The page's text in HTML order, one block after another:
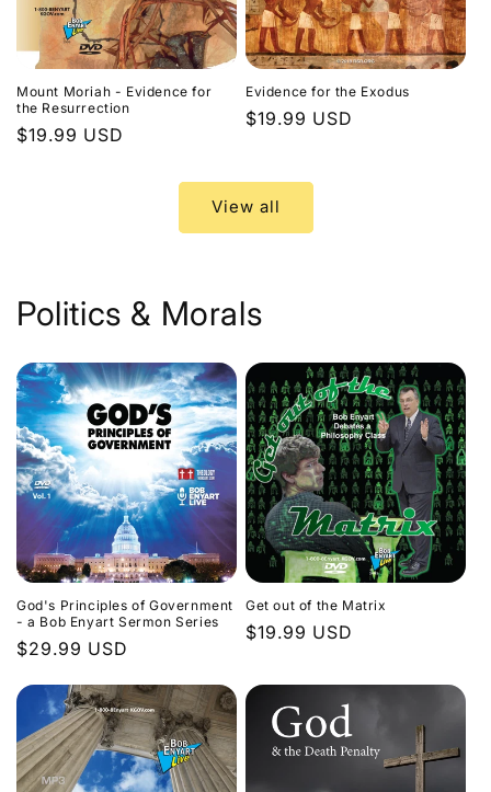
Mount Moriah - Evidence for
the Resurrection
Regular
$19.99 USD
Evidence for the Exodus
Regular
$19.99 USD
View all
Politics & Morals
God's Principles of Government
- a Bob Enyart Sermon Series
Regular
$29.99 USD
Get out of the Matrix
Regular
$19.99 USD